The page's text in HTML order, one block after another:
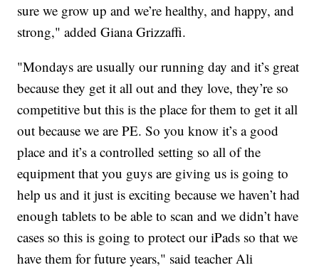
sure we grow up and we’re healthy, and happy, and
strong," added Giana Grizzaffi.
"Mondays are usually our running day and it’s great
because they get it all out and they love, they’re so
competitive but this is the place for them to get it all
out because we are PE. So you know it’s a good
place and it’s a controlled setting so all of the
equipment that you guys are giving us is going to
help us and it just is exciting because we haven’t had
enough tablets to be able to scan and we didn’t have
cases so this is going to protect our iPads so that we
have them for future years," said teacher Ali